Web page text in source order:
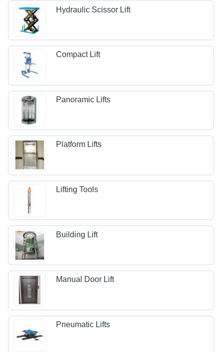
Hydraulic Scissor Lift
Compact Lift
Panoramic Lifts
Platform Lifts
Lifting Tools
Building Lift
Manual Door Lift
Pneumatic Lifts